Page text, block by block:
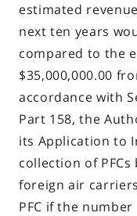
estimated
next ten years
compared to the
$35,000,000.00
accordance with
Part 158, the
its Application to
collection of
foreign air
PFC if the